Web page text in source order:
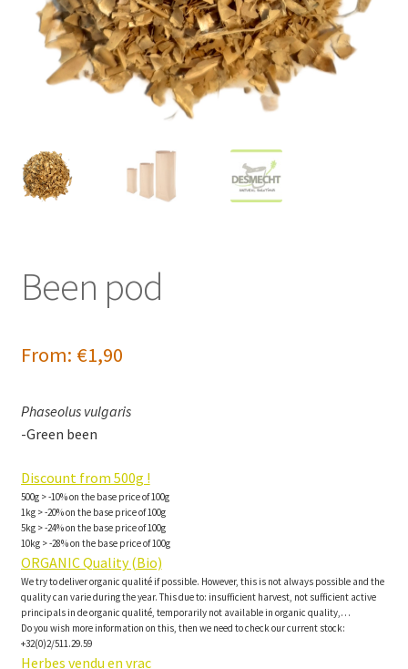
Been pod
From: €1,90
Phaseolus vulgaris
-Green been
Discount from 500g !
500g > -10% on the base price of 100g
1kg > -20% on the base price of 100g
5kg > -24% on the base price of 100g
10kg > -28% on the base price of 100g
ORGANIC Quality (Bio)
We try to deliver organic qualité if possible. However, this is not always possible and the
quality can varie during the year. This due to: insufficient harvest, not sufficient active
principals in de organic qualité, temporarily not available in organic quality,…
Do you wish more information on this, then we need to check our current stock:
+32(0)2/511.29.59
Herbes vendu en vrac